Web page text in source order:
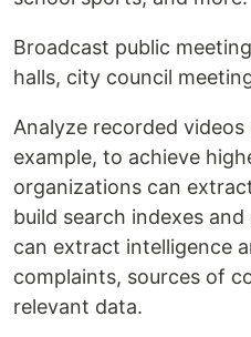
Broadcast public
halls, city council
Analyze recorded
example, to achieve
organizations can
build search indexes
can extract intelligence
complaints, sources of
relevant data.